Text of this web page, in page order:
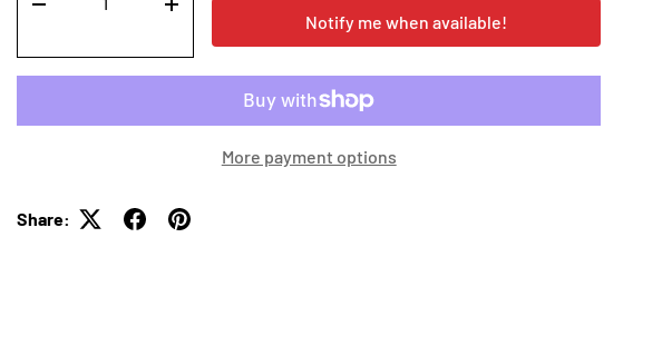
- + Notify me when available!
More payment options
Share: